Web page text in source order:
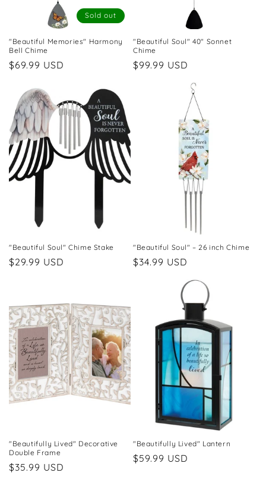
Sold out
"Beautiful Memories" Harmony
Bell Chime
Regular
$69.99 USD
"Beautiful Soul" 40" Sonnet
Chime
Regular
$99.99 USD
"Beautiful Soul" Chime Stake
Regular
$29.99 USD
"Beautiful Soul" – 26 inch Chime
Regular
$34.99 USD
"Beautifully Lived" Decorative
Double Frame
Regular
$35.99 USD
"Beautifully Lived" Lantern
Regular
$59.99 USD